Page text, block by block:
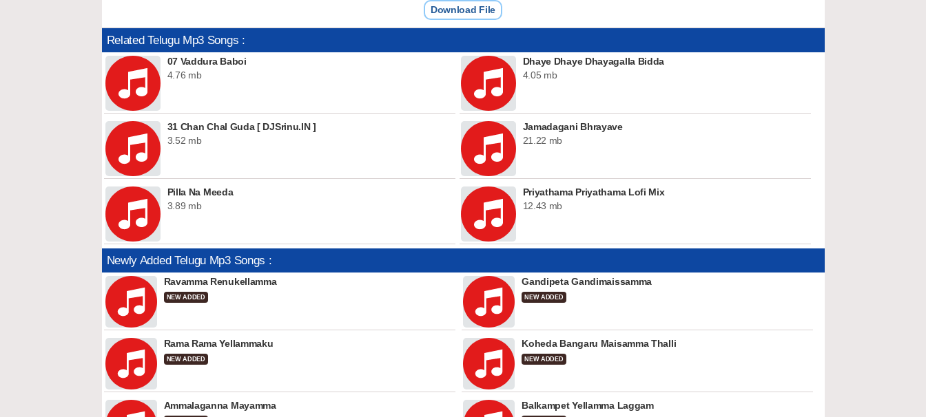
Download File
Related Telugu Mp3 Songs :
07 Vaddura Baboi
4.76 mb
Dhaye Dhaye Dhayagalla Bidda
4.05 mb
31 Chan Chal Guda [ DJSrinu.IN ]
3.52 mb
Jamadagani Bhrayave
21.22 mb
Pilla Na Meeda
3.89 mb
Priyathama Priyathama Lofi Mix
12.43 mb
Newly Added Telugu Mp3 Songs :
Ravamma Renukellamma
NEW ADDED
Gandipeta Gandimaissamma
NEW ADDED
Rama Rama Yellammaku
NEW ADDED
Koheda Bangaru Maisamma Thalli
NEW ADDED
Ammalaganna Mayamma Balkampet Yellamma Laggam